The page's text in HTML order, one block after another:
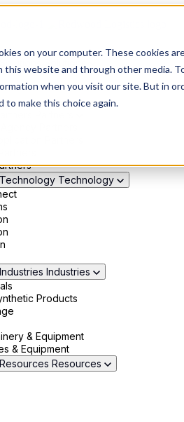
on your computer. These cookies
this website and through other media.
when you visit our site. But in
to make this choice again.
Technology
Industries
Products
& Equipment
& Equipment
Resources